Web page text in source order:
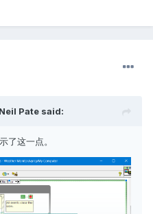
Neil Pate said:
了这一点。